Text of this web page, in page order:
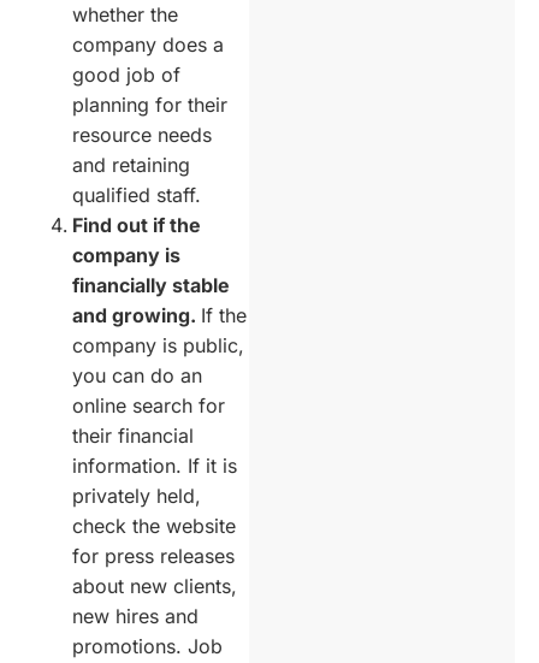
whether the
company does a
good job of
planning for their
resource needs
and retaining
qualified staff.
Find out if the
company is
financially stable
and growing. If the
company is public,
you can do an
online search for
their financial
information. If it is
privately held,
check the website
for press releases
about new clients,
new hires and
promotions. Job